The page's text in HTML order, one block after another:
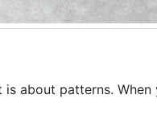
about patterns. When